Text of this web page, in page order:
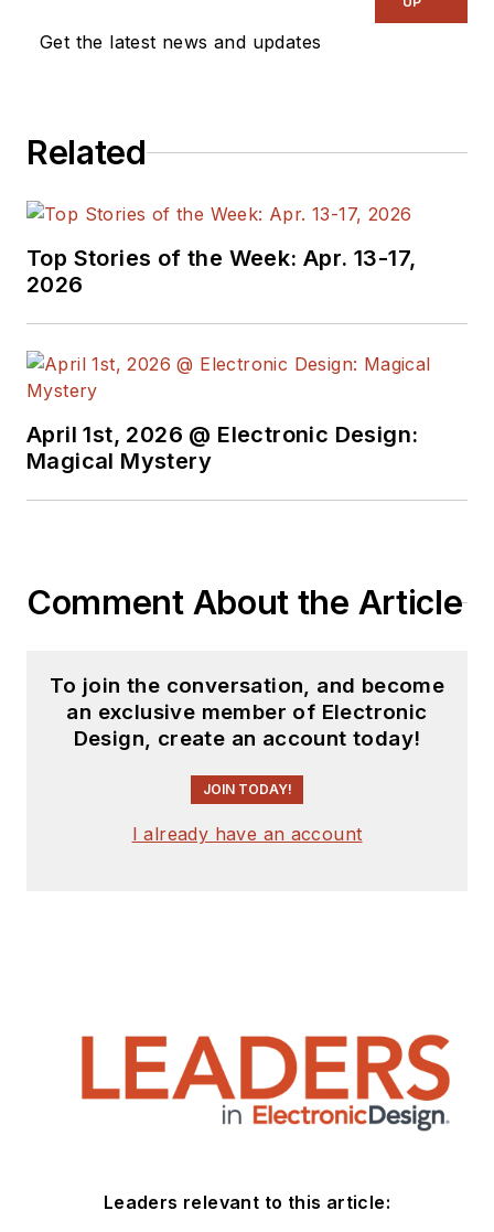
Vision Systems
the American Society
Publication Editors.
He began as a design
engineer at General
earned a BSEE
State.
Get the latest news and updates
Related
Top Stories of the Week: Apr. 13-17,
2026
April 1st, 2026 @ Electronic Design:
Magical Mystery
Comment About the Article
To join the conversation, and become
an exclusive member of Electronic
Design, create an account today!
JOIN TODAY!
I already have an account
Leaders relevant to this article: